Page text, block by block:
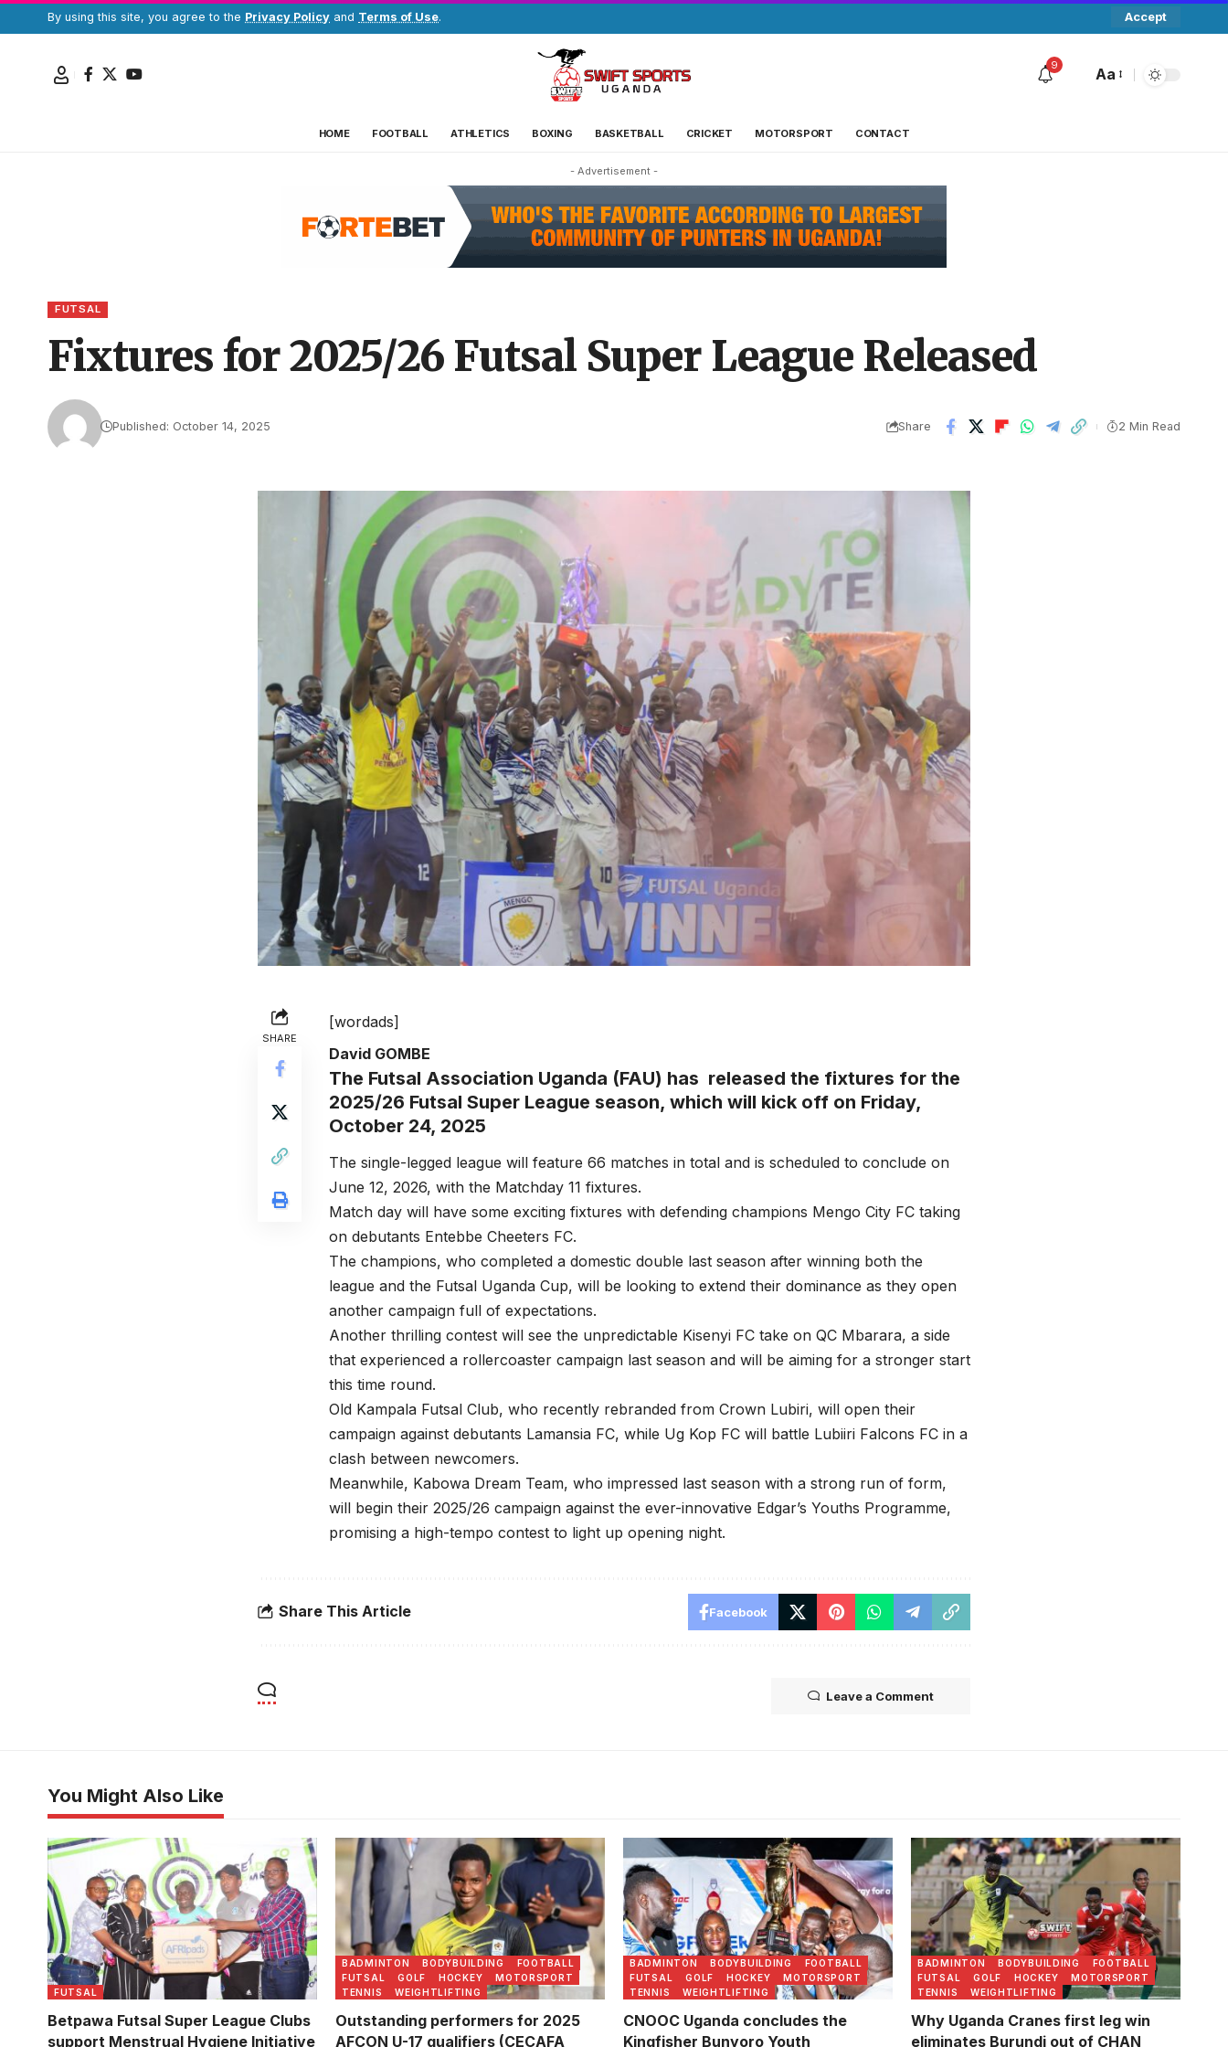
By using this site, you agree to the Privacy Policy and Terms of Use. Accept
9
Aa
HOME FOOTBALL ATHLETICS BOXING BASKETBALL CRICKET MOTORSPORT CONTACT
- Advertisement -
FUTSAL
Fixtures for 2025/26 Futsal Super League Released
Published: October 14, 2025 Share 2 Min Read
SHARE
[wordads]
David GOMBE
The Futsal Association Uganda (FAU) has released the fixtures for the
2025/26 Futsal Super League season, which will kick off on Friday,
October 24, 2025
The single-legged league will feature 66 matches in total and is scheduled to conclude on
June 12, 2026, with the Matchday 11 fixtures.
Match day will have some exciting fixtures with defending champions Mengo City FC taking
on debutants Entebbe Cheeters FC.
The champions, who completed a domestic double last season after winning both the
league and the Futsal Uganda Cup, will be looking to extend their dominance as they open
another campaign full of expectations.
Another thrilling contest will see the unpredictable Kisenyi FC take on QC Mbarara, a side
that experienced a rollercoaster campaign last season and will be aiming for a stronger start
this time round.
Old Kampala Futsal Club, who recently rebranded from Crown Lubiri, will open their
campaign against debutants Lamansia FC, while Ug Kop FC will battle Lubiiri Falcons FC in a
clash between newcomers.
Meanwhile, Kabowa Dream Team, who impressed last season with a strong run of form,
will begin their 2025/26 campaign against the ever-innovative Edgar’s Youths Programme,
promising a high-tempo contest to light up opening night.
Share This Article Facebook
Leave a Comment
You Might Also Like
FUTSAL
Betpawa Futsal Super League Clubs
support Menstrual Hygiene Initiative
Abubakali Walusimbi was named MVP
(Photo by Sports Lens)
BADMINTON BODYBUILDING
FOOTBALL
FUTSAL
GOLF HOCKEY
MOTORSPORT
TENNIS
WEIGHTLIFTING
Outstanding performers for 2025
AFCON U-17 qualifiers (CECAFA
BADMINTON BODYBUILDING
FOOTBALL
FUTSAL
GOLF HOCKEY
MOTORSPORT
TENNIS
WEIGHTLIFTING
CNOOC Uganda concludes the
Kingfisher Bunyoro Youth
BADMINTON BODYBUILDING
FOOTBALL
FUTSAL
GOLF HOCKEY
MOTORSPORT
TENNIS
WEIGHTLIFTING
Why Uganda Cranes first leg win
eliminates Burundi out of CHAN